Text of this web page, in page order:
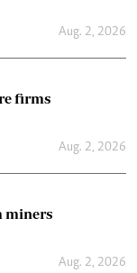
Aug. 2, 2026
firms
Aug. 2, 2026
miners
Aug. 2, 2026